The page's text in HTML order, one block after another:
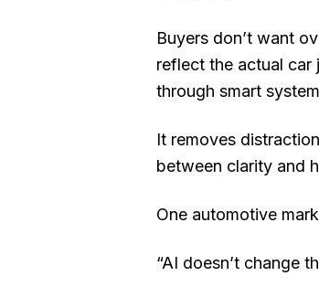
Buyers don’t want
reflect the actual car
through smart
It removes
between clarity and
One automotive
“AI doesn’t change